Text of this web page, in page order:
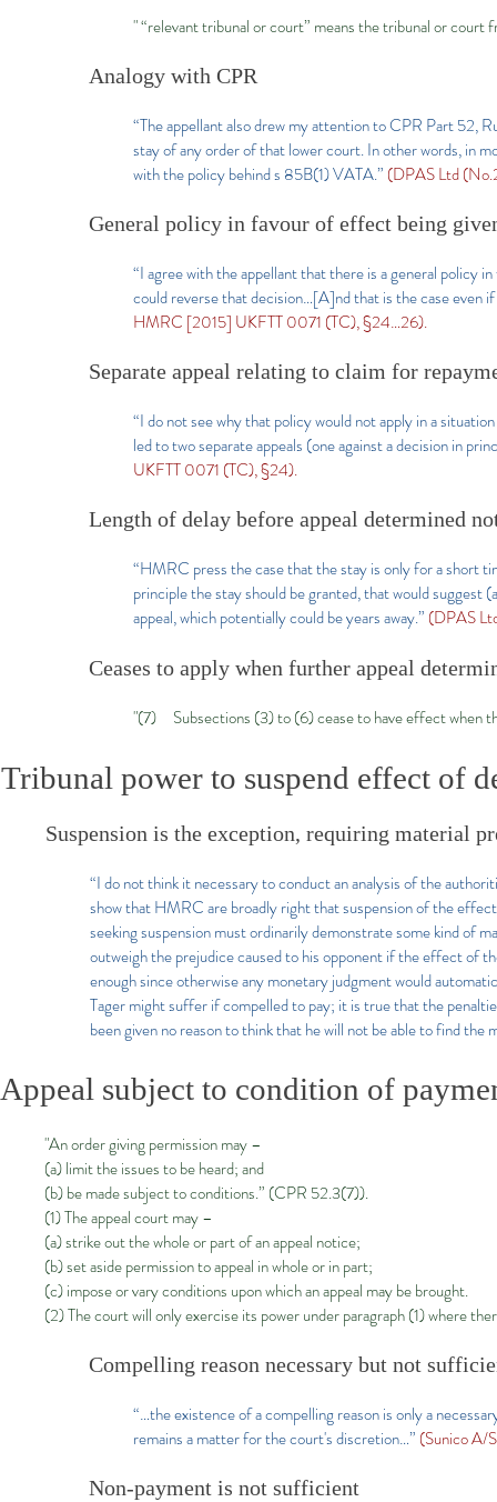
" “relevant tribunal or court” means the tribunal or court
Analogy with CPR
“The appellant also drew my attention to CPR Part 52,
stay of any order of that lower court. In other words, in
with the policy behind s 85B(1) VATA.” (DPAS Ltd
General policy in favour of effect being
“I agree with the appellant that there is a general policy
could reverse that decision…[A]nd that is the case even
HMRC [2015] UKFTT 0071 (TC), §24…26).
Separate appeal relating to claim for
“I do not see why that policy would not apply in a
led to two separate appeals (one against a decision in
UKFTT 0071 (TC), §24).
Length of delay before appeal determined
“HMRC press the case that the stay is only for a short
principle the stay should be granted, that would
appeal, which potentially could be years away.” (DPAS
Ceases to apply when further appeal
"(7) Subsections (3) to (6) cease to have effect when
Tribunal power to suspend effect of
Suspension is the exception, requiring material
“I do not think it necessary to conduct an analysis of the
show that HMRC are broadly right that suspension of the
seeking suspension must ordinarily demonstrate some kind of
outweigh the prejudice caused to his opponent if the effect of
enough since otherwise any monetary judgment would
Tager might suffer if compelled to pay; it is true that the
been given no reason to think that he will not be able to find the
Appeal subject to condition of
"An order giving permission may –
(a) limit the issues to be heard; and
(b) be made subject to conditions.” (CPR 52.3(7)).
(1) The appeal court may –
(a) strike out the whole or part of an appeal notice;
(b) set aside permission to appeal in whole or in part;
(c) impose or vary conditions upon which an appeal may be brought.
(2) The court will only exercise its power under paragraph (1) where
Compelling reason necessary but not
“…the existence of a compelling reason is only a
remains a matter for the court's discretion…” (Sunico A/
Non-payment is not sufficient